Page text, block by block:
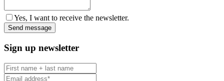
Yes, I want to receive the newsletter.
Sign up newsletter